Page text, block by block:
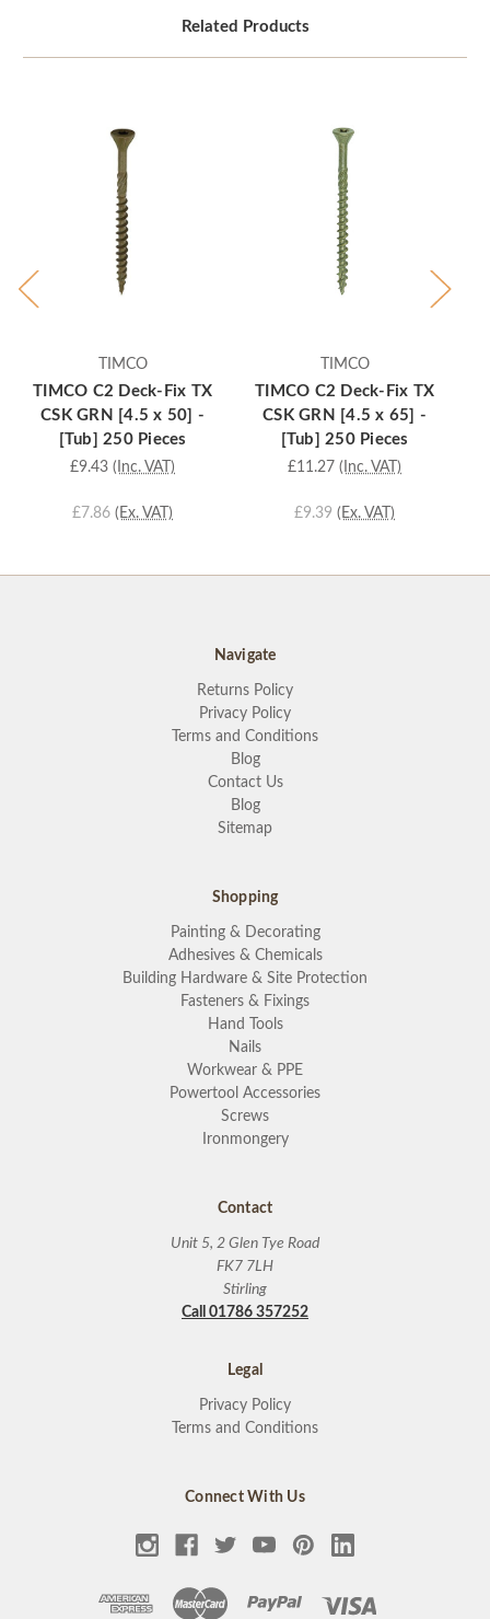
Related Products
TIMCO
TIMCO C2 Deck-Fix TX
CSK GRN [4.5 x 50] -
[Tub] 250 Pieces
£9.43 (Inc. VAT)
£7.86 (Ex. VAT)
TIMCO
TIMCO C2 Deck-Fix TX
CSK GRN [4.5 x 65] -
[Tub] 250 Pieces
£11.27 (Inc. VAT)
£9.39 (Ex. VAT)
Navigate
Returns Policy
Privacy Policy
Terms and Conditions
Blog
Contact Us
Blog
Sitemap
Shopping
Painting & Decorating
Adhesives & Chemicals
Building Hardware & Site Protection
Fasteners & Fixings
Hand Tools
Nails
Workwear & PPE
Powertool Accessories
Screws
Ironmongery
Contact
Unit 5, 2 Glen Tye Road
FK7 7LH
Stirling
Call 01786 357252
Legal
Privacy Policy
Terms and Conditions
Connect With Us